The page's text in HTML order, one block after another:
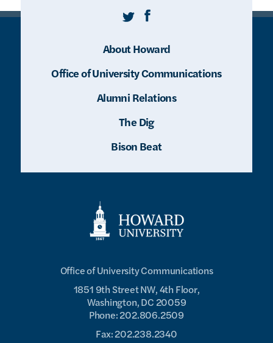
Office of University Communications
1851 9th Street NW, 4th Floor,
Washington, DC 20059
Phone: 202.806.2509
Fax: 202.238.2340
TwitterFacebook
About Howard
Office of University Communications
Alumni Relations
The Dig
Bison Beat